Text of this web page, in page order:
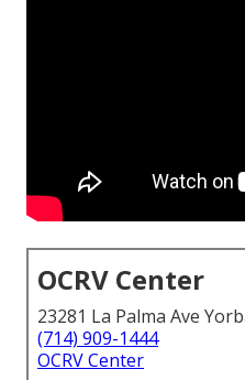
OCRV Center
23281 La Palma Ave
(714) 909-1444
OCRV Center